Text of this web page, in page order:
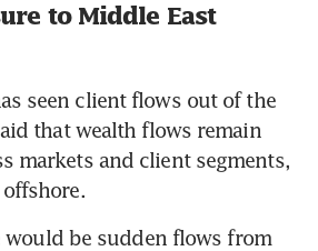
to Middle East
seen client flows out of the
that wealth flows remain
markets and client segments,
be sudden flows from